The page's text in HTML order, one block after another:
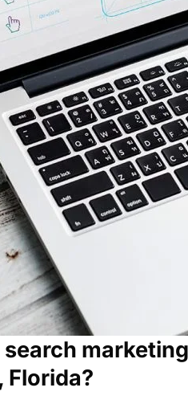
Florida?